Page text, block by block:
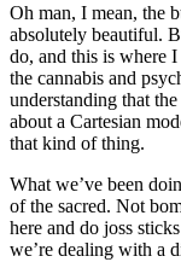
Oh man, I mean, the
absolutely beautiful.
do, and this is where
the cannabis and
understanding that
about a Cartesian
that kind of thing.
What we’ve been
of the sacred. Not
here and do joss
we’re dealing with a